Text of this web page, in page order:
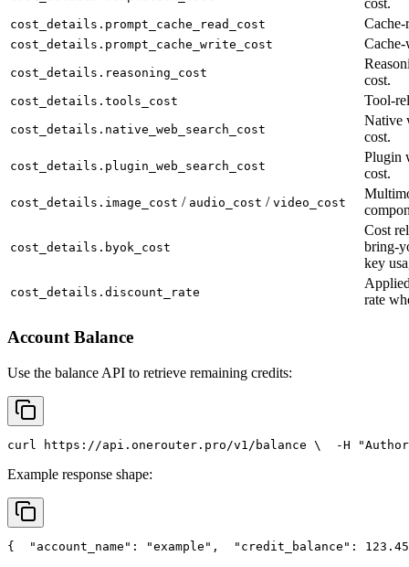
cost_details.prompt_cache_read_cost Cache-
cost_details.prompt_cache_write_cost
cost_details.reasoning_cost
cost.
cost_details.tools_cost Tool-
cost_details.native_web_search_cost
Native
cost.
cost_details.plugin_web_search_cost
Plugin
cost.
cost_details.image_cost / audio_cost / video_cost
cost_details.byok_cost
Cost
bring-
key
cost_details.discount_rate
rate
Account Balance
Use the balance API to retrieve remaining credits:
curl https://api.onerouter.pro/v1/balance \
  -H
Example response shape:
{ "account_name" : "example" , "credit_balance" : 123.45